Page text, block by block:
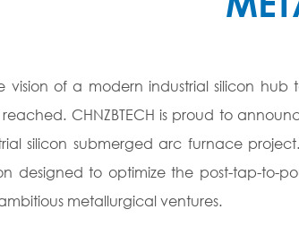
vision of a modern industrial silicon
CHNZBTECH is proud to
silicon submerged arc furnace
designed to optimize the post-tap-to-
metallurgical ventures.